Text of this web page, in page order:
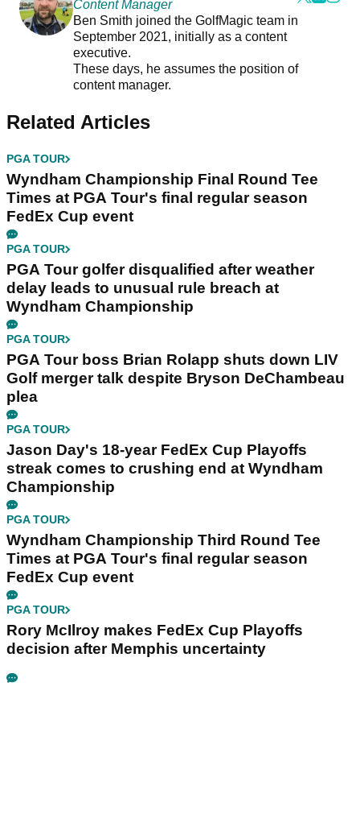
Content Manager
Ben Smith joined the GolfMagic team in
September 2021, initially as a content
executive.
These days, he assumes the position of
content manager.
Related Articles
PGA TOUR
Wyndham Championship Final Round Tee
Times at PGA Tour's final regular season
FedEx Cup event
PGA TOUR
PGA Tour golfer disqualified after weather
delay leads to unusual rule breach at
Wyndham Championship
PGA TOUR
PGA Tour boss Brian Rolapp shuts down LIV
Golf merger talk despite Bryson DeChambeau
plea
PGA TOUR
Jason Day's 18-year FedEx Cup Playoffs
streak comes to crushing end at Wyndham
Championship
PGA TOUR
Wyndham Championship Third Round Tee
Times at PGA Tour's final regular season
FedEx Cup event
PGA TOUR
Rory McIlroy makes FedEx Cup Playoffs
decision after Memphis uncertainty